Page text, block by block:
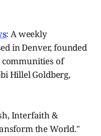
: A weekly
in Denver, founded
communities of
Hillel Goldberg,
Interfaith &
the World."